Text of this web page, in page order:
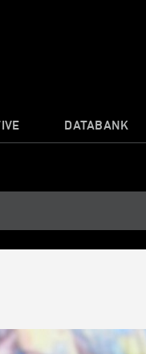
DATABANK